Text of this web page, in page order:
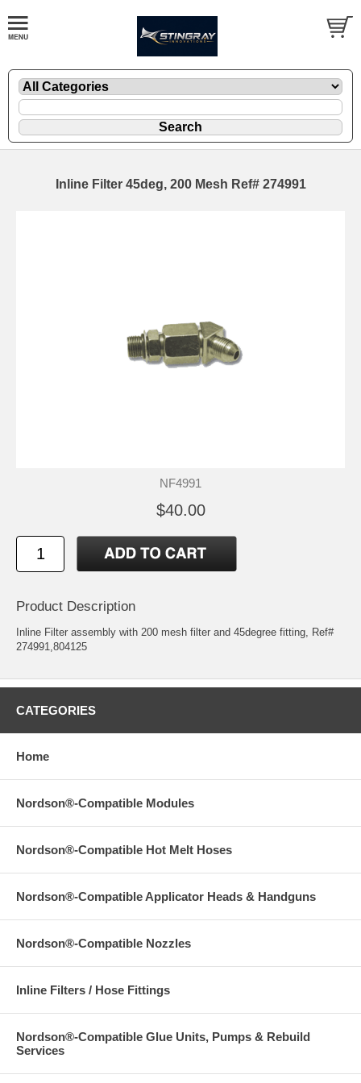
Inline Filter 45deg, 200 Mesh Ref# 274991
NF4991
$40.00
Product Description
Inline Filter assembly with 200 mesh filter and 45degree fitting, Ref#
274991,804125
CATEGORIES
Home
Nordson®-Compatible Modules
Nordson®-Compatible Hot Melt Hoses
Nordson®-Compatible Applicator Heads & Handguns
Nordson®-Compatible Nozzles
Inline Filters / Hose Fittings
Nordson®-Compatible Glue Units, Pumps & Rebuild
Services